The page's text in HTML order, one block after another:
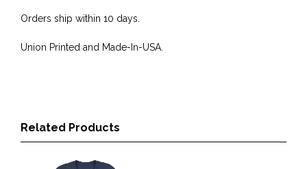
Orders ship within 10 days.
Union Printed and Made-In-USA.
Related Products